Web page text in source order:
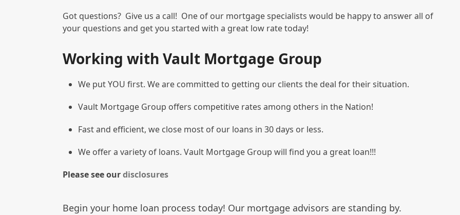
Got questions? Give us a call! One of our mortgage specialists would be happy to answer all of
your questions and get you started with a great low rate today!
Working with Vault Mortgage Group
We put YOU first. We are committed to getting our clients the deal for their situation.
Vault Mortgage Group offers competitive rates among others in the Nation!
Fast and efficient, we close most of our loans in 30 days or less.
We offer a variety of loans. Vault Mortgage Group will find you a great loan!!!
Please see ourdisclosures
Begin your home loan process today! Our mortgage advisors are standing by.